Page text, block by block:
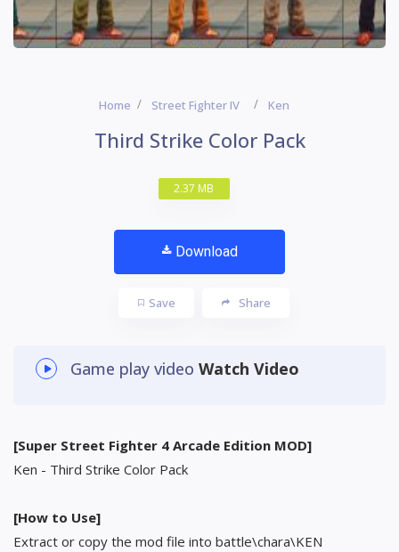
Home Street Fighter IV Ken
Third Strike Color Pack
2.37 MB
Download
Save Share
Game play video Watch Video
[Super Street Fighter 4 Arcade Edition MOD]
Ken - Third Strike Color Pack
[How to Use]
Extract or copy the mod file into battle\chara\KEN